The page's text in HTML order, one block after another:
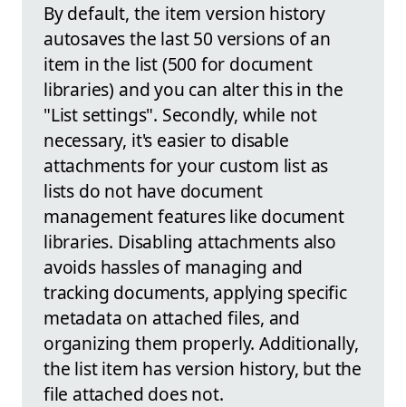
By default, the item version history
autosaves the last 50 versions of an
item in the list (500 for document
libraries) and you can alter this in the
"List settings". Secondly, while not
necessary, it's easier to disable
attachments for your custom list as
lists do not have document
management features like document
libraries. Disabling attachments also
avoids hassles of managing and
tracking documents, applying specific
metadata on attached files, and
organizing them properly. Additionally,
the list item has version history, but the
file attached does not.